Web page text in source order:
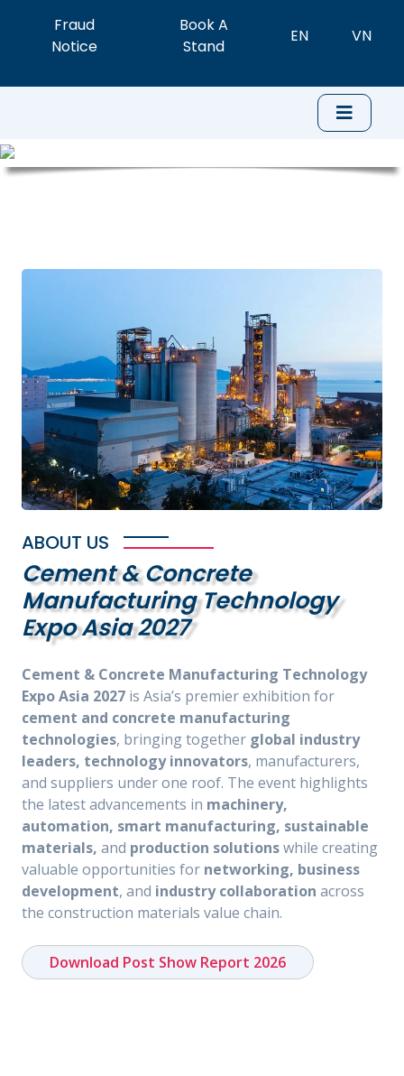
Fraud
Notice
Book A
Stand
EN VN
ABOUT US
Cement & Concrete
Manufacturing Technology
Expo Asia 2027
Cement & Concrete Manufacturing Technology
Expo Asia 2027 is Asia’s premier exhibition for
cement and concrete manufacturing
technologies, bringing together global industry
leaders, technology innovators, manufacturers,
and suppliers under one roof. The event highlights
the latest advancements in machinery,
automation, smart manufacturing, sustainable
materials, and production solutionswhile creating
valuable opportunities for networking, business
development, and industry collaboration across
the construction materials value chain.
Download Post Show Report 2026